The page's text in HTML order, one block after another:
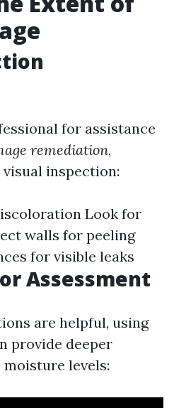
for assistance
remediation,
inspection:
Look for
walls for peeling
for visible leaks
Assessment
are helpful, using
provide deeper
levels: